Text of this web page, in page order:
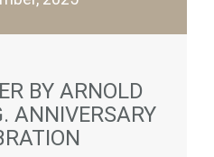
BY ARNOLD
ANNIVERSARY